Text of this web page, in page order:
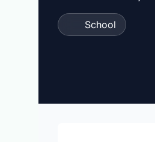
School